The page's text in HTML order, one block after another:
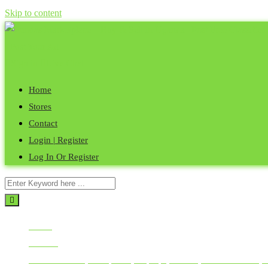
Skip to content
Home
Stores
Contact
Login | Register
Log In Or Register